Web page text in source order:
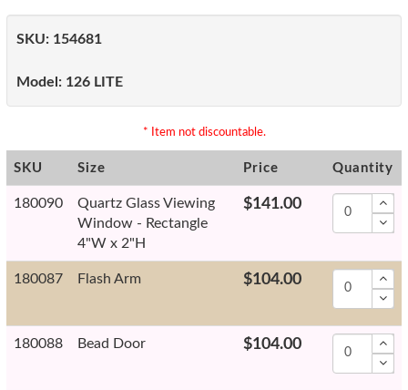
SKU: 154681
Model: 126 LITE
* Item not discountable.
SKU Size Price Quantity
180090
Quartz Glass Viewing
Window - Rectangle
4"W x 2"H
$141.00
180087 Flash Arm $104.00
180088 Bead Door $104.00